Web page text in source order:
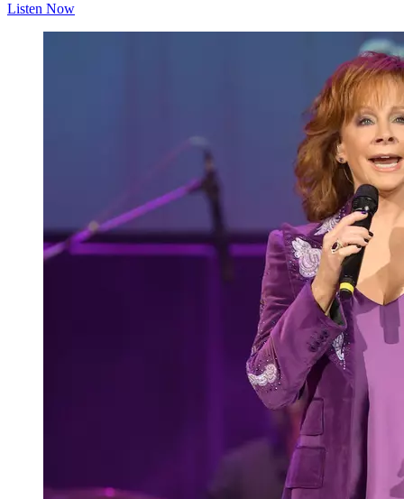
Listen Now